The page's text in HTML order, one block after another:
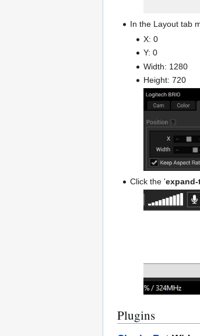
In the Layout tab
X: 0
Y: 0
Width: 1280
Height: 720
Click the '
Plugins